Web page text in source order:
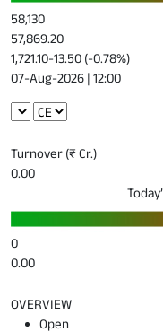
58,130
57,869.20
1,721.10-13.50 (-0.78%)
07-Aug-2026 | 12:00
Turnover (₹ Cr.)
0.00
0
0.00
OVERVIEW
Open